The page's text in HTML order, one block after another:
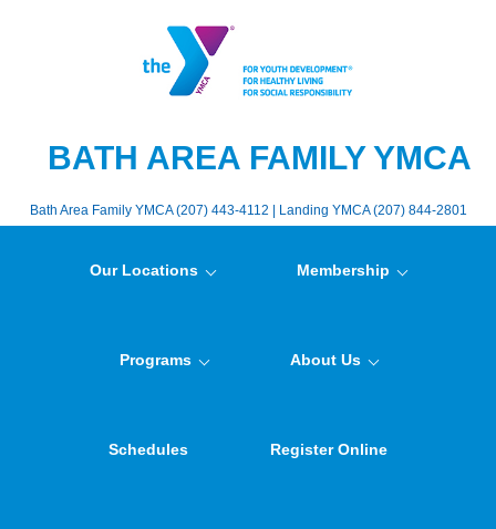
BATH AREA FAMILY YMCA
Bath Area Family YMCA (207) 443-4112 | Landing YMCA (207) 844-2801
Our Locations Membership
Programs About Us
Schedules Register Online